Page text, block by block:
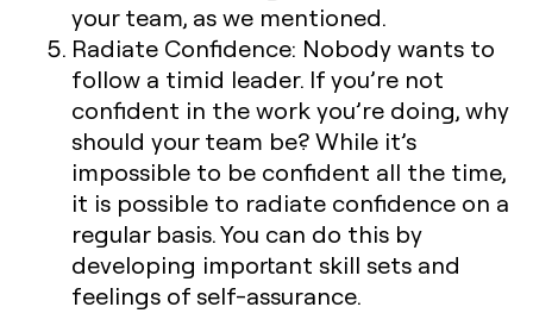
your team, as we mentioned.
Radiate Confidence: Nobody wants to
follow a timid leader. If you’re not
confident in the work you’re doing, why
should your team be? While it’s
impossible to be confident all the time,
it is possible to radiate confidence on a
regular basis. You can do this by
developing important skill sets and
feelings of self-assurance.